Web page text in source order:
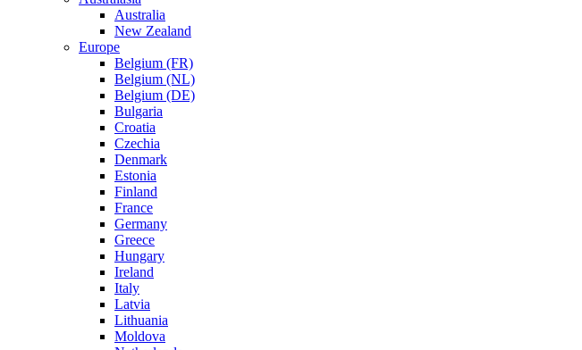
Australia
New Zealand
Europe
Belgium (FR)
Belgium (NL)
Belgium (DE)
Bulgaria
Croatia
Czechia
Denmark
Estonia
Finland
France
Germany
Greece
Hungary
Ireland
Italy
Latvia
Lithuania
Moldova